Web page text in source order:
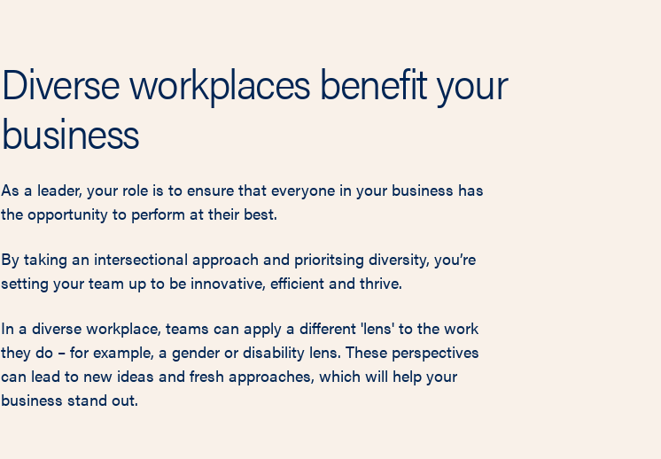
Diverse workplaces benefit your
business
As a leader, your role is to ensure that everyone in your business has
the opportunity to perform at their best.
By taking an intersectional approach and prioritsing diversity, you’re
setting your team up to be innovative, efficient and thrive.
In a diverse workplace, teams can apply a different 'lens' to the work
they do – for example, a gender or disability lens. These perspectives
can lead to new ideas and fresh approaches, which will help your
business stand out.